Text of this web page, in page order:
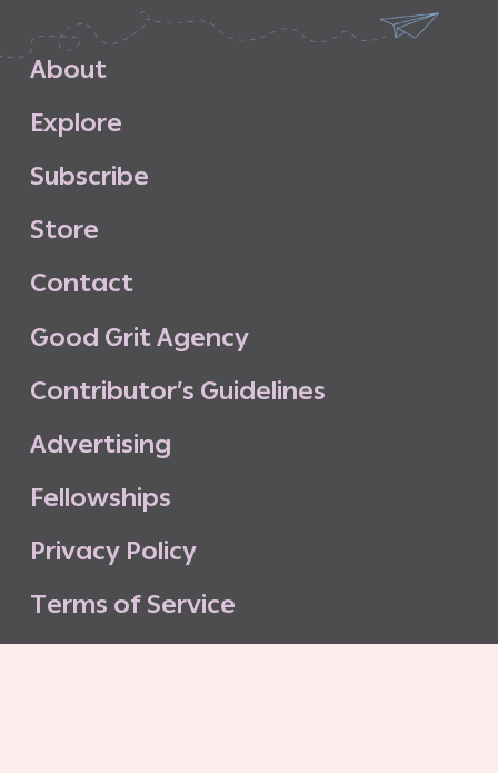
About
Explore
Subscribe
Store
Contact
Good GritAgency
Contributor’s Guidelines
Advertising
Fellowships
Privacy Policy
Terms of Service